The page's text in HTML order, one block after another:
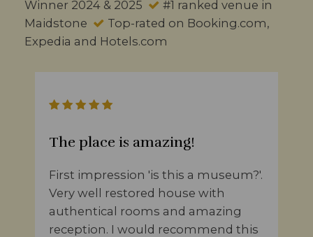
Winner 2024 & 2025
#1 ranked venue in
Maidstone
Top-rated on Booking.com,
Expedia and Hotels.com
The place is amazing!
First impression 'is this a museum?'.
Very well restored house with
authentical rooms and amazing
reception. I would recommend this